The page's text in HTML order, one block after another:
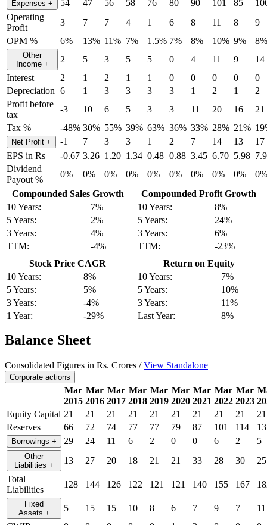
Expenses + 54 47 56 58 76 80 90 101 85
Operating
Profit
3 7 7 4 1 6 8 11 8
9
OPM %
6% 13% 11% 7% 1.5% 7% 8% 10% 9% 8%
Other
Income + 2 5 3 5 5 0 4 11 9
14
Interest
2 1 2 1 1 0 0 0 0
0
Depreciation 6 1 3 3 3 3 1 2 1
2
Profit before
tax
-3 10 6 5 3 3 11 20 16
21
Tax %
-48% 30% 55% 39% 63% 36% 33% 28% 21%
Net Profit + -1 7 3 3 1 2 7 14 13
17
EPS in Rs
-0.67 3.26 1.20 1.34 0.48 0.88 3.45 6.70 5.98
Dividend
Payout %
0% 0% 0% 0% 0% 0% 0% 0% 0%
0%
Compounded Sales Growth
10 Years:
7%
5 Years:
2%
3 Years:
4%
TTM:
-4%
Compounded Profit Growth
10 Years:
8%
5 Years:
24%
3 Years:
6%
TTM:
-23%
Stock Price CAGR
10 Years:
8%
5 Years:
5%
3 Years:
-4%
1 Year:
-29%
Return on Equity
10 Years:
7%
5 Years:
10%
3 Years:
11%
Last Year:
8%
Balance Sheet
Consolidated Figures in Rs. Crores /View Standalone
Corporate actions
Mar
2015
Mar
2016
Mar
2017
Mar
2018
Mar
2019
Mar
2020
Mar
2021
Mar
2022
Mar
2023
Equity Capital 21 21 21 21 21 21 21 21 21
21
Reserves
66 72 74 77 77 79 87 101 114
Borrowings + 29 24 11 6 2 0 0 6 2 5
Other
Liabilities + 13 27 20 18 21 21 33 28 30
25
Total
Liabilities
128 144 126 122 121 121 140 155 167
Fixed
Assets + 5 15 15 10 8 6 7 9 7
11